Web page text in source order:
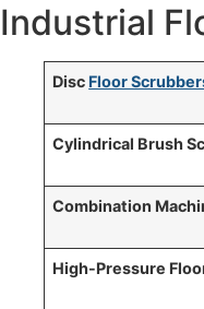
Industrial
Disc Floor
Cylindrical Brush
Combination
High-Pressure